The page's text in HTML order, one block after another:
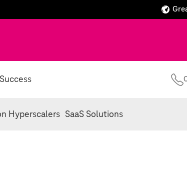
Hyperscalers SaaS Solutions